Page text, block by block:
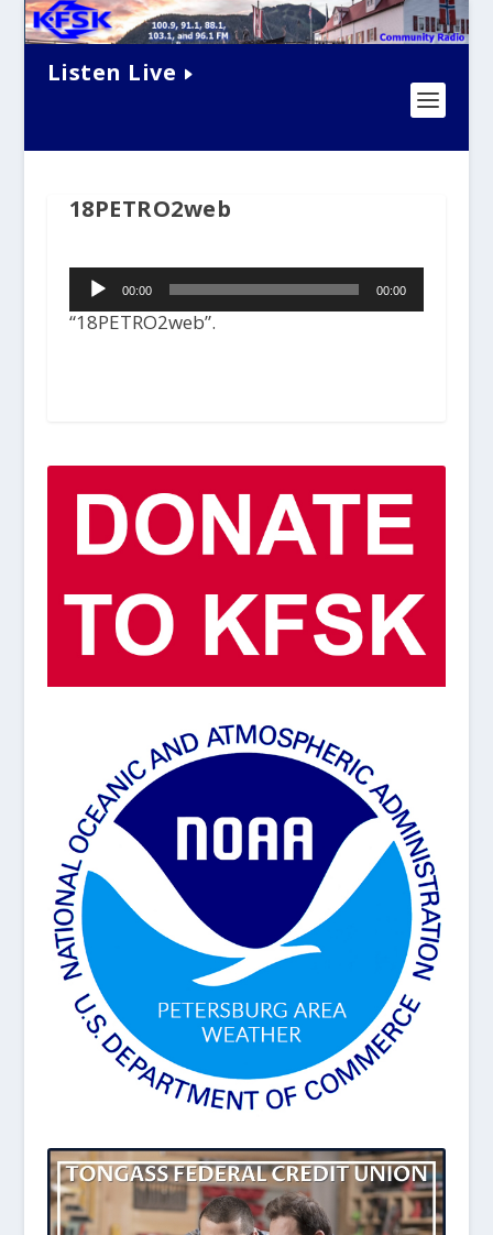
Listen Live
18PETRO2web
Audio
Player00:00 00:00
“18PETRO2web”.